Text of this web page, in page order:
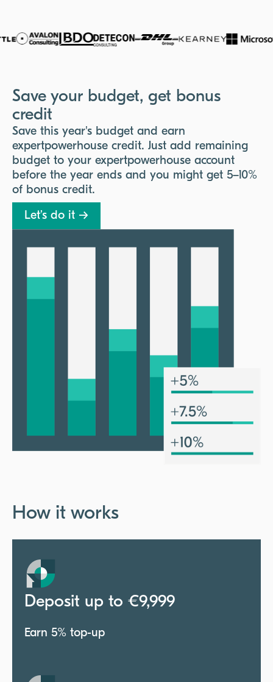
Save your budget, get bonus
credit
Save this year's budget and earn
expertpowerhouse credit. Just add remaining
budget to your expertpowerhouse account
before the year ends and you might get 5–10%
of bonus credit.
Let’s do it →
How it works
Deposit up to €9,999
Earn 5% top-up